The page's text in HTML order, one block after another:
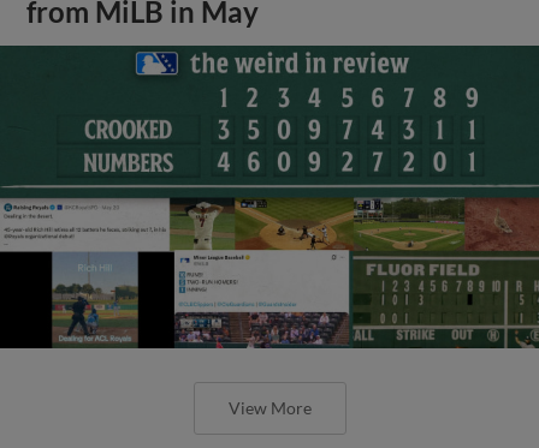
from MiLB in May
View More